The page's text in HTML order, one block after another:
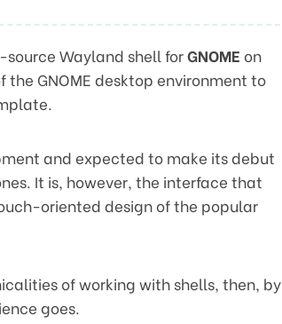
Wayland shell forGNOME on
GNOME desktop environment to
and expected to make its debut
It is, however, the interface that
oriented design of the popular
of working with shells, then, by
goes.